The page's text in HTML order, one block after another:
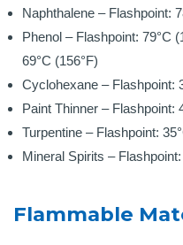
Naphthalene – Flashpoint:
Phenol – Flashpoint: 79°C
69°C (156°F)
Cyclohexane – Flashpoint:
Paint Thinner – Flashpoint:
Turpentine – Flashpoint:
Mineral Spirits –
Flammable